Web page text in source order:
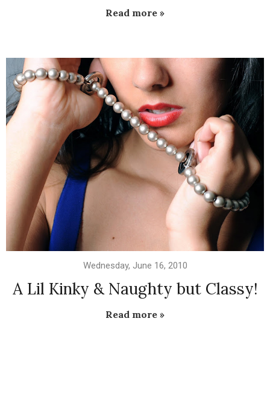
Read more »
Wednesday, June 16, 2010
A Lil Kinky & Naughty but Classy!
Read more »